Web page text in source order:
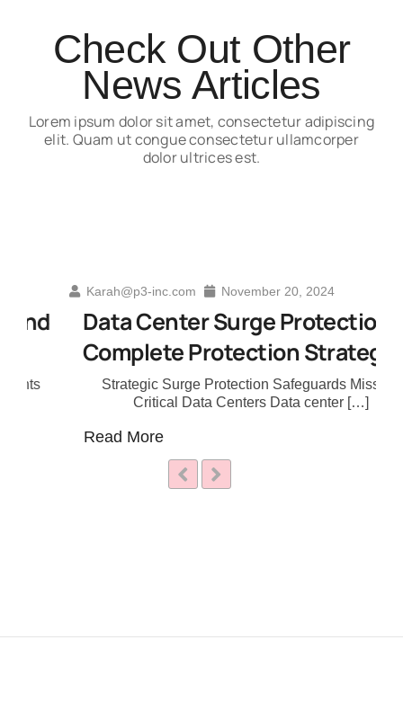
Check Out Other
News Articles
Lorem ipsum dolor sit amet, consectetur adipiscing
elit. Quam ut congue consectetur ullamcorper
dolor ultrices est.
Data Center Surge Protection A
Complete Protection Strategy
Karah@p3-inc.com November 20, 2024
Strategic Surge Protection Safeguards Mission
Critical Data Centers Data center […]
Read More